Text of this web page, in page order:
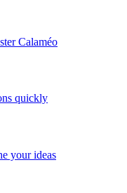
Calaméo
quickly
your ideas